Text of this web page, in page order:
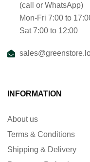
(call or WhatsApp)
Mon-Fri 7:00 to
Sat 7:00 to 12:00
INFORMATION
About us
Terms & Conditions
Shipping & Delivery